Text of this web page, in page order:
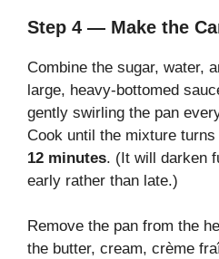
Step 4 — Make the
Combine the sugar, water,
large, heavy-bottomed
gently swirling the pan
Cook until the mixture turns
12 minutes. (It will darken
early rather than late.)
Remove the pan from the
the butter, cream, crème